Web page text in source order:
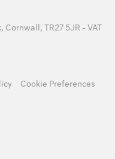
Cornwall, TR27 5JR - VAT
Cookie Preferences